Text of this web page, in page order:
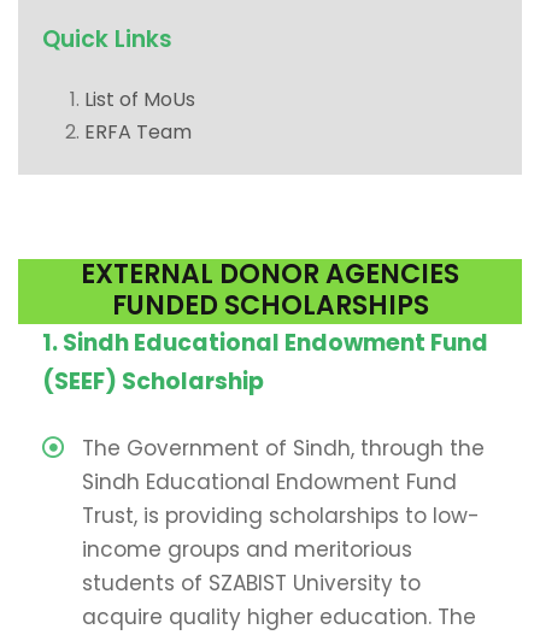
Quick Links
List of MoUs
ERFA Team
EXTERNAL DONOR AGENCIES
FUNDED SCHOLARSHIPS
1.Sindh Educational Endowment Fund
(SEEF) Scholarship
The Government of Sindh, through the
Sindh Educational Endowment Fund
Trust, is providing scholarships to low-
income groups and meritorious
students of SZABIST University to
acquire quality higher education. The